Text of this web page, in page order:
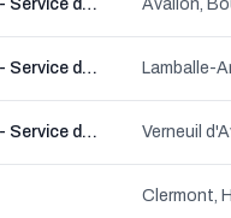
Centre des Finances publiques- Service de gestion comptable Avallon,
Centre des Finances publiques- Service de gestion comptable Lamballe-
Centre des Finances publiques- Service de gestion comptable Verneuil
Clermont,